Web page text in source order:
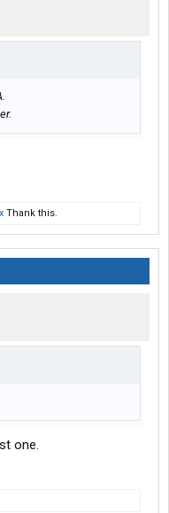
Thank this.
one.